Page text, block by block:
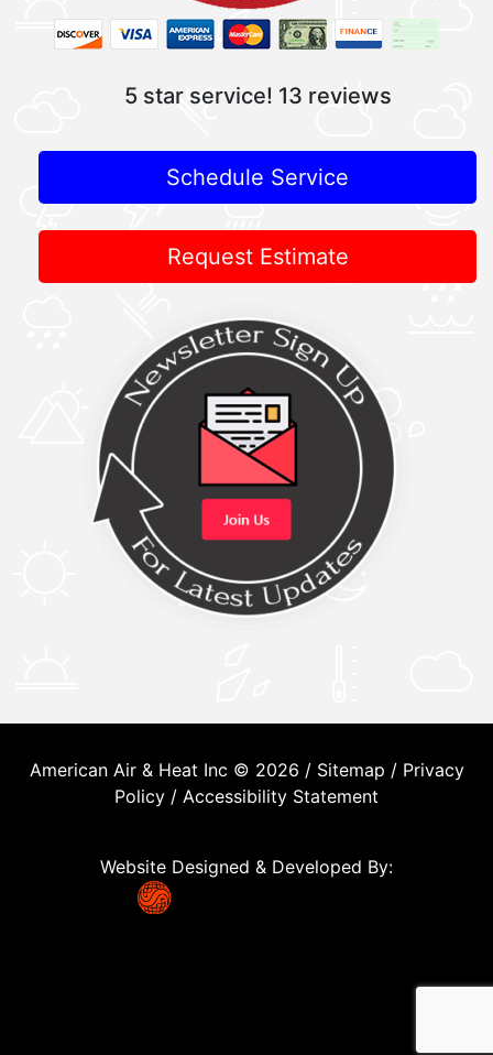
5 star service! 13 reviews
Schedule Service
Request Estimate
American Air & Heat Inc © 2026 / Sitemap / Privacy
Policy / Accessibility Statement
Website Designed & Developed By: